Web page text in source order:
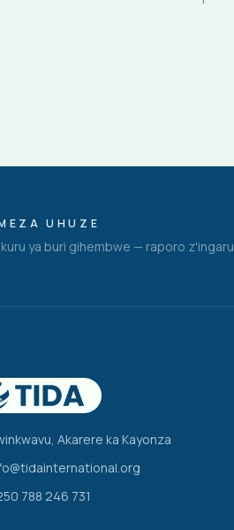
UHUZE
ya buri gihembwe — raporo
Akarere ka Kayonza
788 246 731